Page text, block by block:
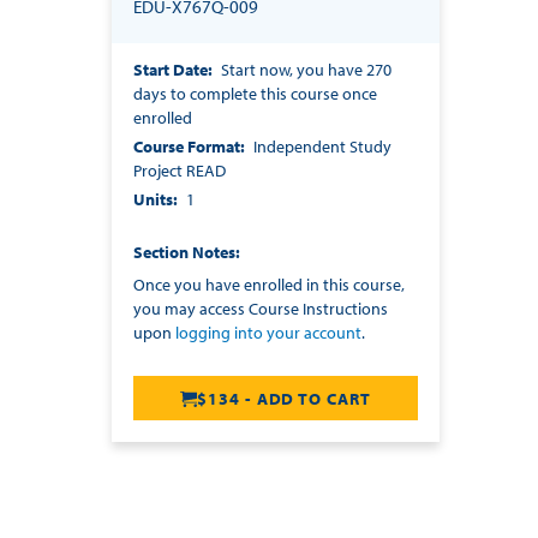
EDU-X767Q-009
Start Date
Start now, you have 270
days to complete this course once
enrolled
Course Format
Independent Study
Project READ
Units
1
Section Notes
Once you have enrolled in this course,
you may access Course Instructions
upon logging into your account.
$134 - ADD TO CART